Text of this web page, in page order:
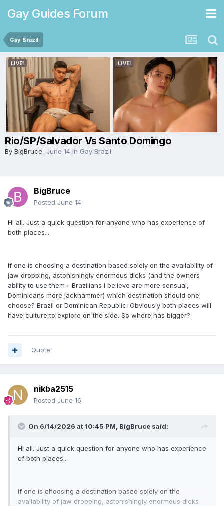
Gay Guides Forum
Gay Brazil
Rio/SP/Salvador Vs Santo Domingo
By BigBruce, June 14 in Gay Brazil
BigBruce
Posted June 14
Hi all. Just a quick question for anyone who has experience of
both places...
If one is choosing a destination based solely on the availability of
jaw dropping, astonishingly enormous dicks (and the owners
ability to use them - Brazilians I believe are more sensual,
Dominicans more jackhammer) which destination should one
choose? Brazil or Dominican Republic. Obviously both places will
have culture to explore on the side. So where has bigger?
Quote
nikba2515
Posted June 16
On 6/14/2026 at 10:45 PM, BigBruce said:
Hi all. Just a quick question for anyone who has experience
of both places...
If one is choosing a destination based solely on the
availability of jaw dropping, astonishingly enormous dicks